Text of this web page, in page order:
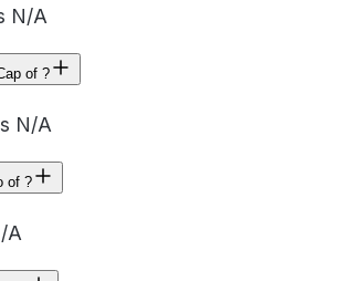
N/A
of ?
N/A
of ?
A